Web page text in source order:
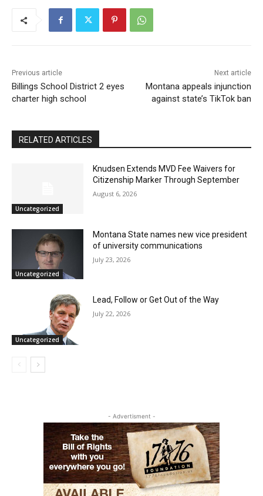
Previous article
Billings School District 2 eyes
charter high school
Next article
Montana appeals injunction
against state’s TikTok ban
RELATED ARTICLES
Uncategorized
Knudsen Extends MVD Fee Waivers for
Citizenship Marker Through September
August 6, 2026
Uncategorized
Montana State names new vice president
of university communications
July 23, 2026
Uncategorized
Lead, Follow or Get Out of the Way
July 22, 2026
- Advertisment -